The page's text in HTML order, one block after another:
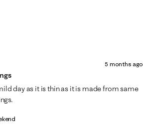
5 months ago
day as it is thin as it is made from same